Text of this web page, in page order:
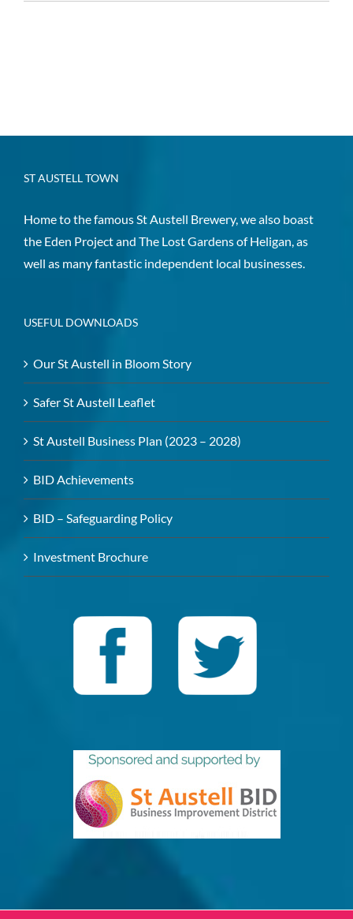
ST AUSTELL TOWN
Home to the famous St Austell Brewery, we also boast
the Eden Project and The Lost Gardens of Heligan, as
well as many fantastic independent local businesses.
USEFUL DOWNLOADS
Our St Austell in Bloom Story
Safer St Austell Leaflet
St Austell Business Plan (2023 – 2028)
BID Achievements
BID – Safeguarding Policy
Investment Brochure